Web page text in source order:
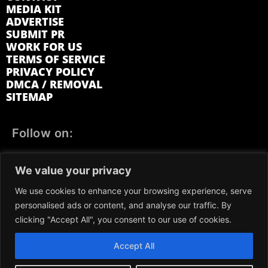
We value your privacy
We use cookies to enhance your browsing experience, serve
personalised ads or content, and analyse our traffic. By
clicking "Accept All", you consent to our use of cookies.
Accept All
MEDIA KIT
ADVERTISE
SUBMIT PR
WORK FOR US
TERMS OF SERVICE
PRIVACY POLICY
DMCA / REMOVAL
SITEMAP
Follow on:
LINKEDIN
REDDIT GETTR
We participate in marketing programs, our content is not
influenced by any commissions. To find out more, please visit